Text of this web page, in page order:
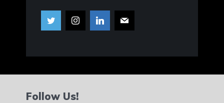
Follow Us!